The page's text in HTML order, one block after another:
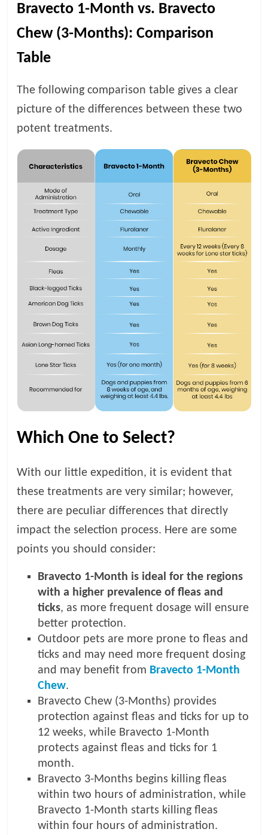
Bravecto 1-Month vs. Bravecto
Chew (3-Months): Comparison
Table
The following comparison table gives a clear
picture of the differences between these two
potent treatments.
Which One to Select?
With our little expedition, it is evident that
these treatments are very similar; however,
there are peculiar differences that directly
impact the selection process. Here are some
points you should consider:
Bravecto 1-Month is ideal for the regions
with a higher prevalence of fleas and
ticks, as more frequent dosage will ensure
better protection.
Outdoor pets are more prone to fleas and
ticks and may need more frequent dosing
and may benefit from Bravecto 1-Month
Chew.
Bravecto Chew (3-Months) provides
protection against fleas and ticks for up to
12 weeks, while Bravecto 1-Month
protects against fleas and ticks for 1
month.
Bravecto 3-Months begins killing fleas
within two hours of administration, while
Bravecto 1-Month starts killing fleas
within four hours of administration.